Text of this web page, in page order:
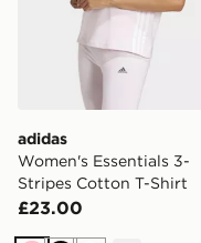
adidas
Women's Essentials 3-
Stripes Cotton T-Shirt
£23.00